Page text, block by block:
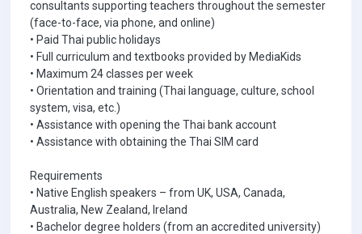
consultants supporting teachers throughout the semester
(face-to-face, via phone, and online)
• Paid Thai public holidays
• Full curriculum and textbooks provided by MediaKids
• Maximum 24 classes per week
• Orientation and training (Thai language, culture, school
system, visa, etc.)
• Assistance with opening the Thai bank account
• Assistance with obtaining the Thai SIM card
Requirements
• Native English speakers – from UK, USA, Canada,
Australia, New Zealand, Ireland
• Bachelor degree holders (from an accredited university)